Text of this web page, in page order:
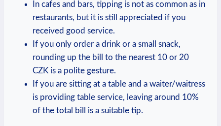
In cafes and bars, tipping is not as common as in
restaurants, but it is still appreciated if you
received good service.
If you only order a drink or a small snack,
rounding up the bill to the nearest 10 or 20
CZK is a polite gesture.
If you are sitting at a table and a waiter/waitress
is providing table service, leaving around 10%
of the total bill is a suitable tip.